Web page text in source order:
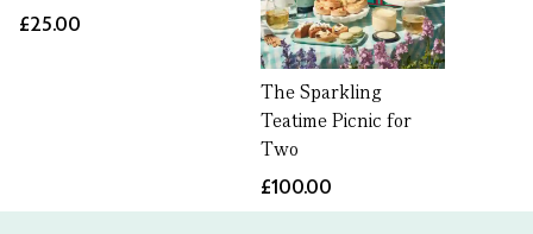
£25.00
The Sparkling
Teatime Picnic for
Two
£100.00